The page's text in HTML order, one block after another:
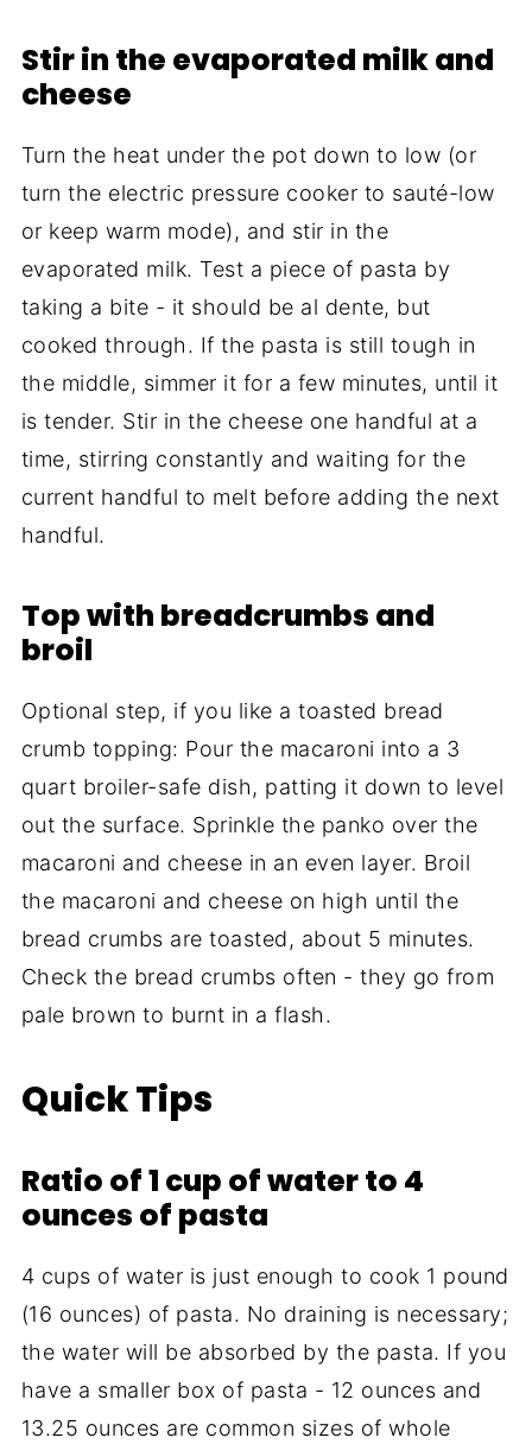
Stir in the evaporated milk and
cheese
Turn the heat under the pot down to low (or
turn the electric pressure cooker to sauté-low
or keep warm mode), and stir in the
evaporated milk. Test a piece of pasta by
taking a bite - it should be al dente, but
cooked through. If the pasta is still tough in
the middle, simmer it for a few minutes, until it
is tender. Stir in the cheese one handful at a
time, stirring constantly and waiting for the
current handful to melt before adding the next
handful.
Top with breadcrumbs and
broil
Optional step, if you like a toasted bread
crumb topping: Pour the macaroni into a 3
quart broiler-safe dish, patting it down to level
out the surface. Sprinkle the panko over the
macaroni and cheese in an even layer. Broil
the macaroni and cheese on high until the
bread crumbs are toasted, about 5 minutes.
Check the bread crumbs often - they go from
pale brown to burnt in a flash.
Quick Tips
Ratio of 1 cup of water to 4
ounces of pasta
4 cups of water is just enough to cook 1 pound
(16 ounces) of pasta. No draining is necessary;
the water will be absorbed by the pasta. If you
have a smaller box of pasta - 12 ounces and
13.25 ounces are common sizes of whole